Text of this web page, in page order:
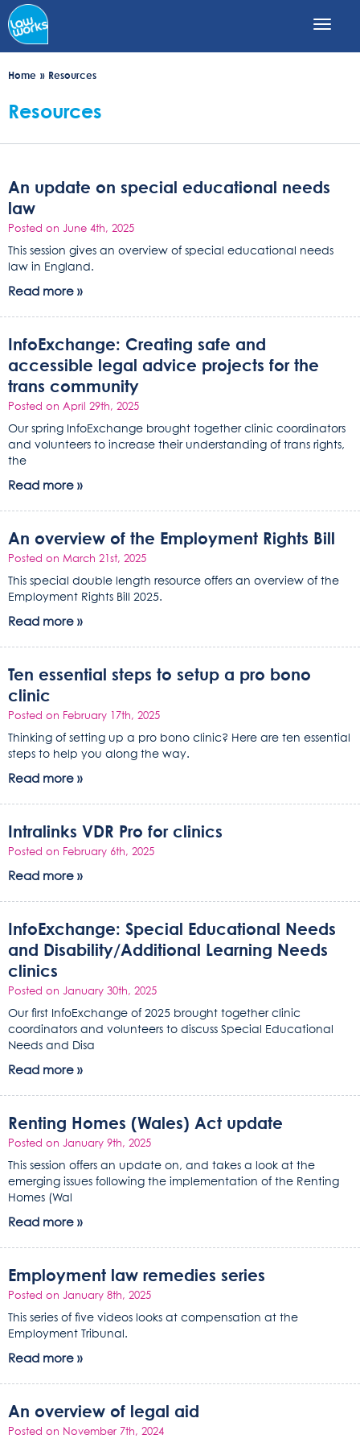
Skip
to
main
Home
Resources
Resources
An update on special educational needs
law
Posted on June 4th, 2025
This session gives an overview of special educational needs
law in England.
Read more »
InfoExchange: Creating safe and
accessible legal advice projects for the
trans community
Posted on April 29th, 2025
Our spring InfoExchange brought together clinic coordinators
and volunteers to increase their understanding of trans rights,
the
Read more »
An overview of the Employment Rights Bill
Posted on March 21st, 2025
This special double length resource offers an overview of the
Employment Rights Bill 2025.
Read more »
Ten essential steps to setup a pro bono
clinic
Posted on February 17th, 2025
Thinking of setting up a pro bono clinic? Here are ten essential
steps to help you along the way.
Read more »
Intralinks VDR Pro for clinics
Posted on February 6th, 2025
Read more »
InfoExchange: Special Educational Needs
and Disability/Additional Learning Needs
clinics
Posted on January 30th, 2025
Our first InfoExchange of 2025 brought together clinic
coordinators and volunteers to discuss Special Educational
Needs and Disa
Read more »
Renting Homes (Wales) Act update
Posted on January 9th, 2025
This session offers an update on, and takes a look at the
emerging issues following the implementation of the Renting
Homes (Wal
Read more »
Employment law remedies series
Posted on January 8th, 2025
This series of five videos looks at compensation at the
Employment Tribunal.
Read more »
An overview of legal aid
Posted on November 7th, 2024